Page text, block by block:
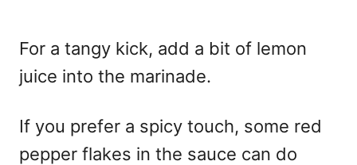
For a tangy kick, add a bit of lemon
juice into the marinade.
If you prefer a spicy touch, some red
pepper flakes in the sauce can do